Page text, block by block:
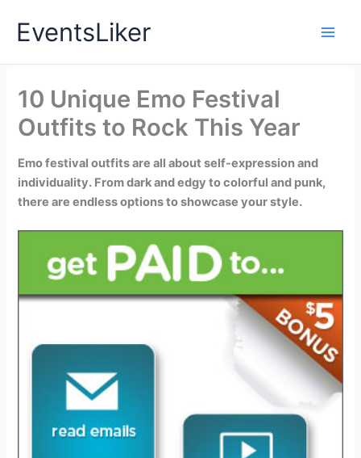
EventsLiker
10 Unique Emo Festival
Outfits to Rock This Year
Emo festival outfits are all about self-expression and
individuality. From dark and edgy to colorful and punk,
there are endless options to showcase your style.